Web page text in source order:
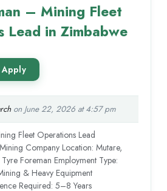
– Mining Fleet
Lead in Zimbabwe
on June 22, 2026 at 4:57 pm
Fleet Operations Lead
Company Location: Mutare,
Foreman Employment Type:
& Heavy Equipment
Required: 5–8 Years